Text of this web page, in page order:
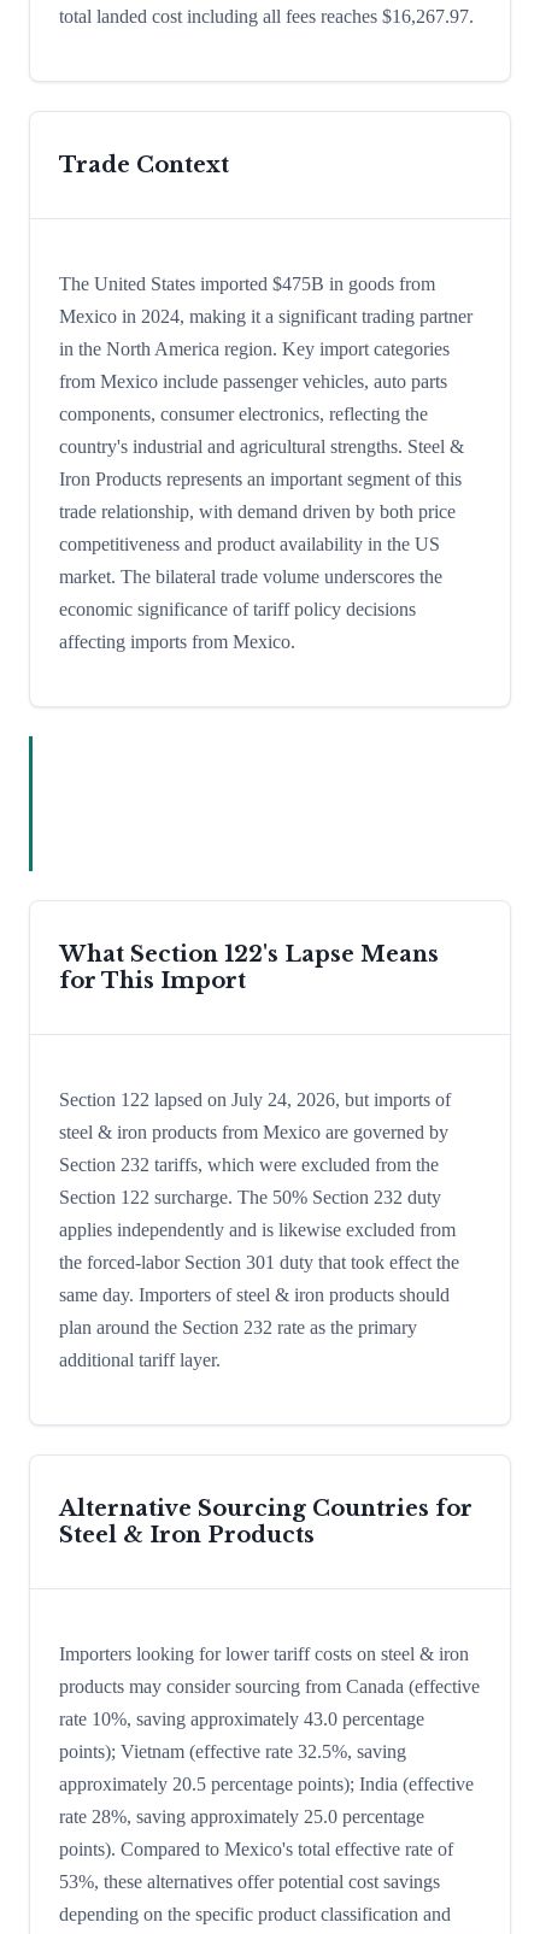
total landed cost including all fees reaches $16,267.97.
Trade Context
The United States imported $475B in goods from
Mexico in 2024, making it a significant trading partner
in the North America region. Key import categories
from Mexico include passenger vehicles, auto parts
components, consumer electronics, reflecting the
country's industrial and agricultural strengths. Steel &
Iron Products represents an important segment of this
trade relationship, with demand driven by both price
competitiveness and product availability in the US
market. The bilateral trade volume underscores the
economic significance of tariff policy decisions
affecting imports from Mexico.
What Section 122's Lapse Means
for This Import
Section 122 lapsed on July 24, 2026, but imports of
steel & iron products from Mexico are governed by
Section 232 tariffs, which were excluded from the
Section 122 surcharge. The 50% Section 232 duty
applies independently and is likewise excluded from
the forced-labor Section 301 duty that took effect the
same day. Importers of steel & iron products should
plan around the Section 232 rate as the primary
additional tariff layer.
Alternative Sourcing Countries for
Steel & Iron Products
Importers looking for lower tariff costs on steel & iron
products may consider sourcing from Canada (effective
rate 10%, saving approximately 43.0 percentage
points); Vietnam (effective rate 32.5%, saving
approximately 20.5 percentage points); India (effective
rate 28%, saving approximately 25.0 percentage
points). Compared to Mexico's total effective rate of
53%, these alternatives offer potential cost savings
depending on the specific product classification and